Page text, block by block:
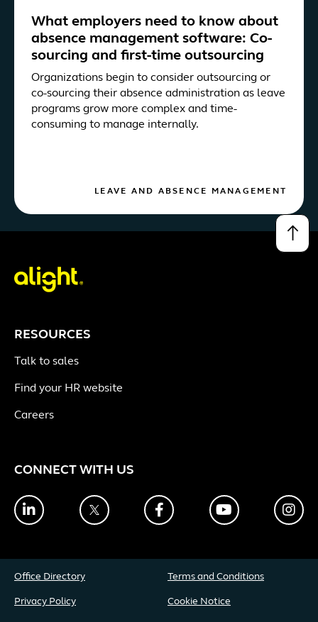
What employers need to know about
absence management software: Co-
sourcing and first-time outsourcing
Organizations begin to consider outsourcing or
co-sourcing their absence administration as leave
programs grow more complex and time-
consuming to manage internally.
LEAVE AND ABSENCE MANAGEMENT
↑
RESOURCES
Talk to sales
Find your HR website
Careers
CONNECT WITH US
LinkedIn Twitter FacebookYouTube
Office Directory Terms and Conditions
Privacy Policy Cookie Notice